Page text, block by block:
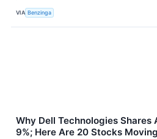
VIA Benzinga
Why Dell Technologies Shares
9%; Here Are 20 Stocks